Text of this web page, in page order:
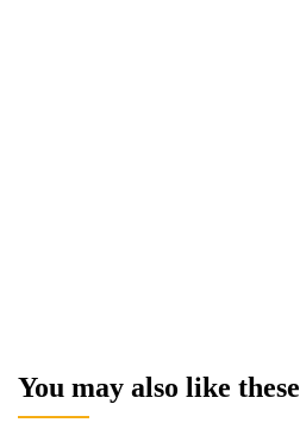
You may also like these